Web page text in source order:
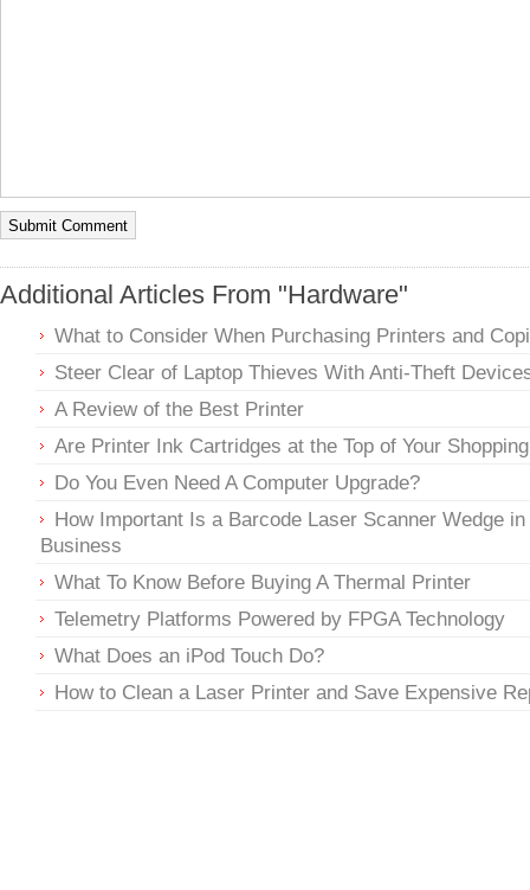
Additional Articles From "Hardware"
What to Consider When Purchasing Printers and
Steer Clear of Laptop Thieves With Anti-Theft
A Review of the Best Printer
Are Printer Ink Cartridges at the Top of Your
Do You Even Need A Computer Upgrade?
How Important Is a Barcode Laser Scanner Wedge in
Business
What To Know Before Buying A Thermal Printer
Telemetry Platforms Powered by FPGA Technology
What Does an iPod Touch Do?
How to Clean a Laser Printer and Save Expensive